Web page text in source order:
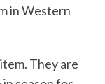
in Western
They are